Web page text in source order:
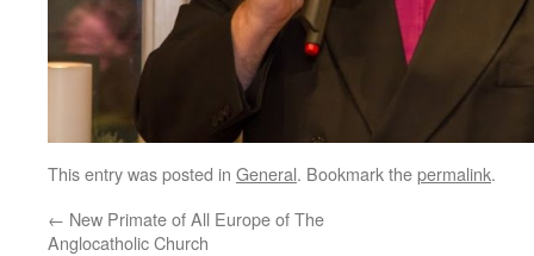
This entry was posted in General. Bookmark thepermalink.
← New Primate of All Europe of The
Anglocatholic Church